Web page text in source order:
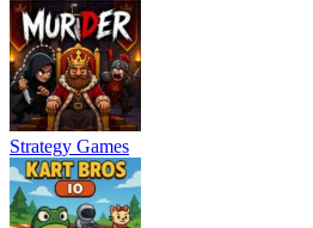
Strategy Games